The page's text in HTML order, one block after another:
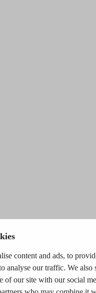
content and ads, to
analyse our traffic. We also
of our site with our social